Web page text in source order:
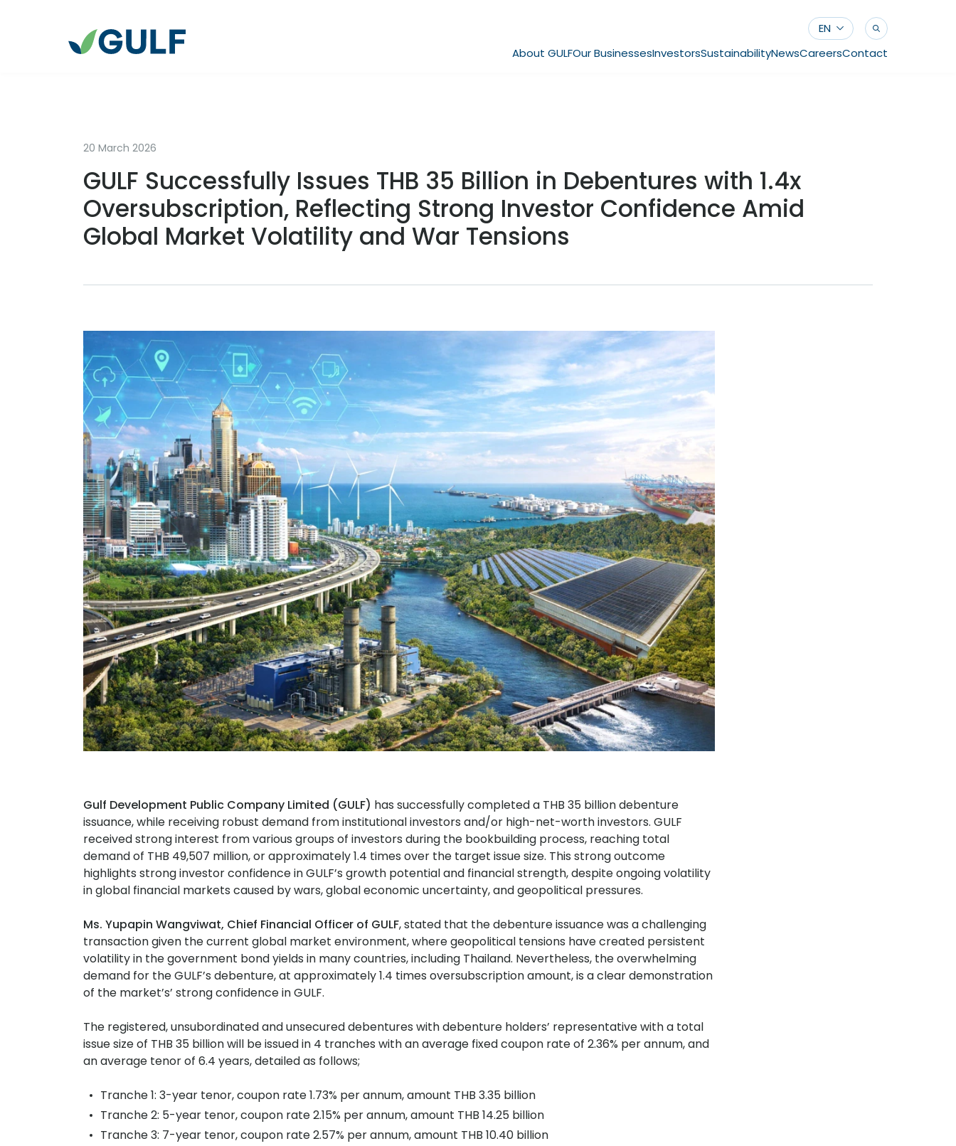
EN
About GULFOur BusinessesInvestorsSustainabilityNewsCareersContact
20 March 2026
GULF Successfully Issues THB 35 Billion in Debentures with 1.4x
Oversubscription, Reflecting Strong Investor Confidence Amid
Global Market Volatility and War Tensions
Gulf Development Public Company Limited (GULF) has successfully completed a THB 35 billion debenture
issuance, while receiving robust demand from institutional investors and/or high-net-worth investors. GULF
received strong interest from various groups of investors during the bookbuilding process, reaching total
demand of THB 49,507 million, or approximately 1.4 times over the target issue size. This strong outcome
highlights strong investor confidence in GULF’s growth potential and financial strength, despite ongoing volatility
in global financial markets caused by wars, global economic uncertainty, and geopolitical pressures.
Ms. Yupapin Wangviwat, Chief Financial Officer of GULF, stated that the debenture issuance was a challenging
transaction given the current global market environment, where geopolitical tensions have created persistent
volatility in the government bond yields in many countries, including Thailand. Nevertheless, the overwhelming
demand for the GULF’s debenture, at approximately 1.4 times oversubscription amount, is a clear demonstration
of the market’s’ strong confidence in GULF.
The registered, unsubordinated and unsecured debentures with debenture holders’ representative with a total
issue size of THB 35 billion will be issued in 4 tranches with an average fixed coupon rate of 2.36% per annum, and
an average tenor of 6.4 years, detailed as follows;
Tranche 1: 3-year tenor, coupon rate 1.73% per annum, amount THB 3.35 billion
Tranche 2: 5-year tenor, coupon rate 2.15% per annum, amount THB 14.25 billion
Tranche 3: 7-year tenor, coupon rate 2.57% per annum, amount THB 10.40 billion